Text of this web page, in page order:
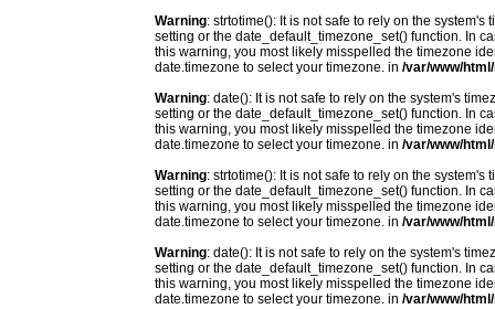
Warning: strtotime(): It is not safe to rely on the
setting or the date_default_timezone_set() function. In
this warning, you most likely misspelled the timezone
date.timezone to select your timezone. in /var/www/
Warning: date(): It is not safe to rely on the system's
setting or the date_default_timezone_set() function. In
this warning, you most likely misspelled the timezone
date.timezone to select your timezone. in /var/www/
Warning: strtotime(): It is not safe to rely on the
setting or the date_default_timezone_set() function. In
this warning, you most likely misspelled the timezone
date.timezone to select your timezone. in /var/www/
Warning: date(): It is not safe to rely on the system's
setting or the date_default_timezone_set() function. In
this warning, you most likely misspelled the timezone
date.timezone to select your timezone. in /var/www/